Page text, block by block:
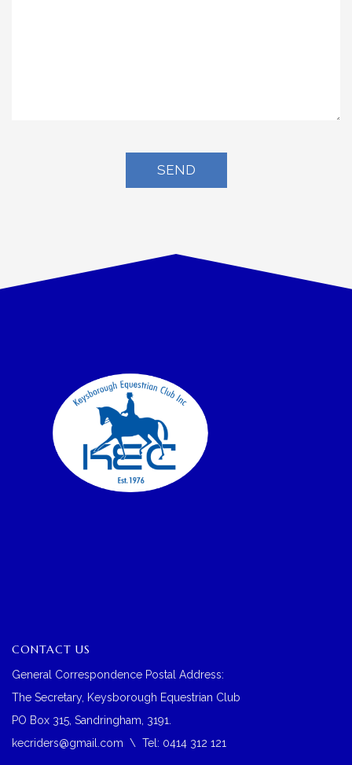
CONTACT US
General Correspondence Postal Address:
The Secretary, Keysborough Equestrian Club
PO Box 315, Sandringham, 3191.
kecriders@gmail.com \ Tel: 0414 312 121